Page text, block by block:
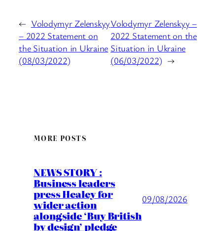
← Volodymyr Zelenskyy
– 2022 Statement on
the Situation in Ukraine
(08/03/2022)
Volodymyr Zelenskyy –
2022 Statement on the
Situation in Ukraine
(06/03/2022) →
MORE POSTS
NEWS STORY :
Business leaders
press Healey for
wider action
alongside ‘Buy British
by design’ pledge
09/08/2026